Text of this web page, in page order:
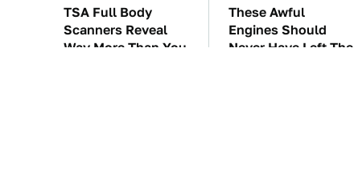
TSA Full Body
Scanners Reveal
Way More Than You
These Awful
Engines Should
Never Have Left The